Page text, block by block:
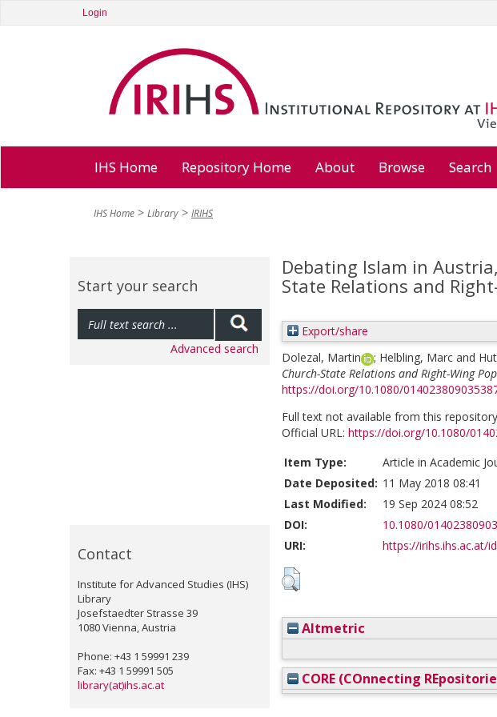
Login
IHS Home Repository Home About Browse Search
IHS Home Library IRIHS
Start your search
Advanced search
Contact
Institute for Advanced Studies (IHS)
Library
Josefstaedter Strasse 39
1080 Vienna, Austria
Phone: +43 1 59991 239
Fax: +43 1 59991 505
library(at)ihs.ac.at
Debating Islam in
State Relations and
Export/share
Dolezal, Martin
; Helbling, Marc and
Church-State Relations and Right-Wing
https://doi.org/10.1080/
Full text not available from this
Official URL: https://doi.org/10.1080/
Item Type:
Article in Academic
Date Deposited: 11 May 2018 08:41
Last Modified:
19 Sep 2024 08:52
DOI:
10.1080/
URI:
https://irihs.ihs.ac.at/
Altmetric
CORE (COnnecting